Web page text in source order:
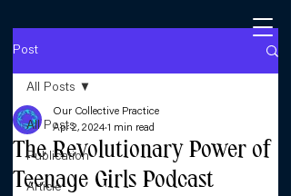
Post
All Posts
Publication
Article
All Posts
The Revolutionary Power of
Teenage Girls Podcast
Our Collective Practice
Apr 2, 2024 1 min read